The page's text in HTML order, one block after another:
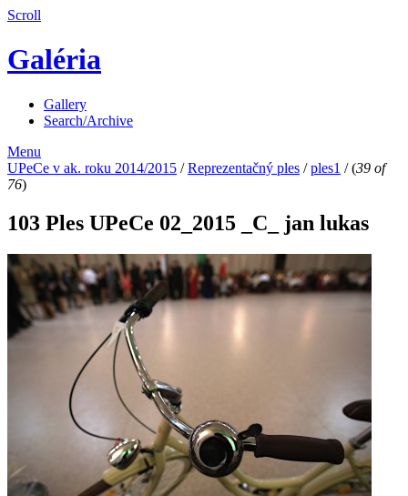
Scroll
Galéria
Gallery
Search/Archive
Menu
UPeCe v ak. roku 2014/2015 /Reprezentačný ples /ples1 /(39 of
76)
103 Ples UPeCe 02_2015 _C_ jan lukas